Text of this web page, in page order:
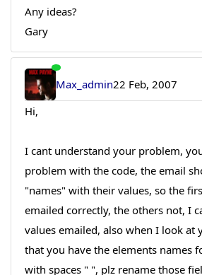
Any ideas?
Gary
Max_admin22 Feb, 2007
Hi,
I cant understand your problem,
problem with the code, the email
"names" with their values, so the
emailed correctly, the others not, I
values emailed, also when I look at
that you have the elements names
with spaces " ", plz rename those